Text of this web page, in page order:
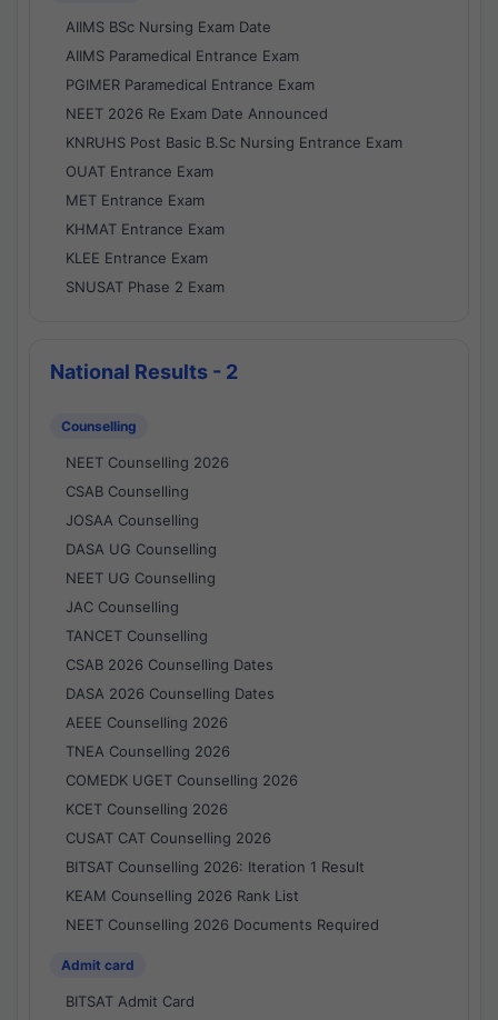
AIIMS BSc Nursing Exam Date
AIIMS Paramedical Entrance Exam
PGIMER Paramedical Entrance Exam
NEET 2026 Re Exam Date Announced
KNRUHS Post Basic B.Sc Nursing Entrance Exam
OUAT Entrance Exam
MET Entrance Exam
KHMAT Entrance Exam
KLEE Entrance Exam
SNUSAT Phase 2 Exam
National Results - 2
Counselling
NEET Counselling 2026
CSAB Counselling
JOSAA Counselling
DASA UG Counselling
NEET UG Counselling
JAC Counselling
TANCET Counselling
CSAB 2026 Counselling Dates
DASA 2026 Counselling Dates
AEEE Counselling 2026
TNEA Counselling 2026
COMEDK UGET Counselling 2026
KCET Counselling 2026
CUSAT CAT Counselling 2026
BITSAT Counselling 2026: Iteration 1 Result
KEAM Counselling 2026 Rank List
NEET Counselling 2026 Documents Required
Admit card
BITSAT Admit Card